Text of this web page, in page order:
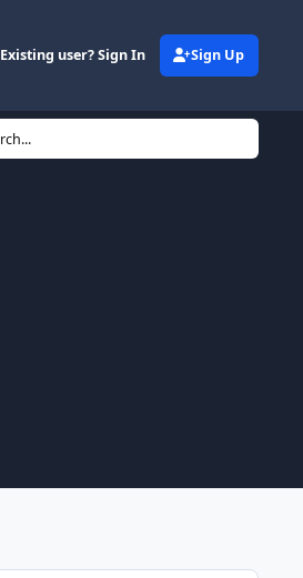
Existing user? Sign In Sign Up